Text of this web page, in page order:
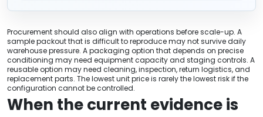
Procurement should also align with operations before scale-up. A
sample packout that is difficult to reproduce may not survive daily
warehouse pressure. A packaging option that depends on precise
conditioning may need equipment capacity and staging controls. A
reusable option may need cleaning, inspection, return logistics, and
replacement parts. The lowest unit price is rarely the lowest risk if the
configuration cannot be controlled.
When the current evidence is